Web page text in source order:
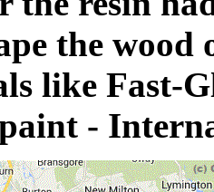
the wood
like Fast-
-